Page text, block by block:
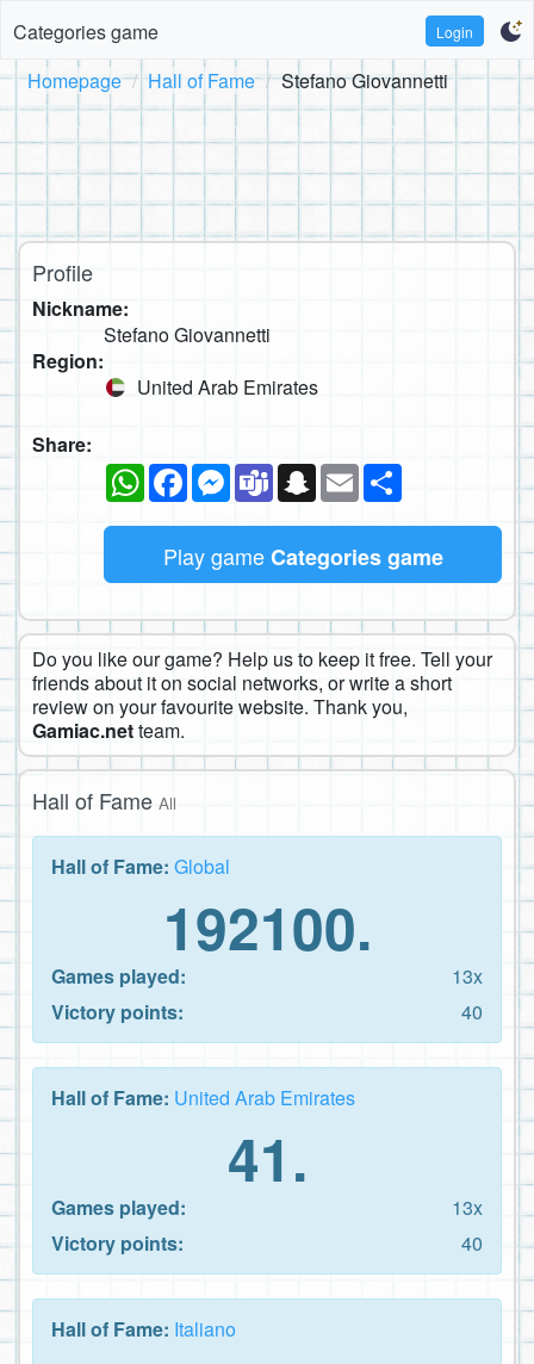
Categories game Login
Homepage Hall of Fame Stefano Giovannetti
Profile
Nickname:
Stefano Giovannetti
Region:
United Arab Emirates
Share:
WhatsAppFacebookMessenger
TeamsSnapchat
Email
Play gameCategories game
Do you like our game? Help us to keep it free. Tell your
friends about it on social networks, or write a short
review on your favourite website. Thank you,
Gamiac.netteam.
Hall of Fame All
Hall of Fame: Global
192100.
Games played:
13x
Victory points:
40
Hall of Fame: United Arab Emirates
41.
Games played:
13x
Victory points:
40
Hall of Fame: Italiano